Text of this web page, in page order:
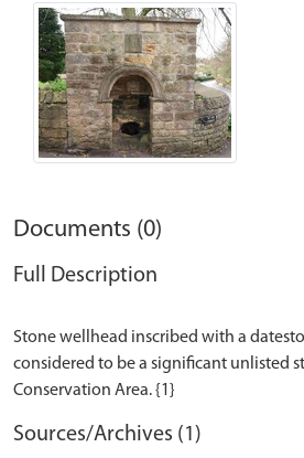
Documents (0)
Full Description
Stone wellhead inscribed with a
considered to be a significant unlisted
Sources/Archives (1)